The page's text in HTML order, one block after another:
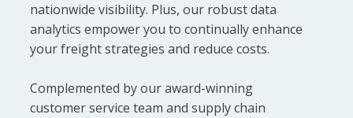
nationwide visibility. Plus, our robust data
analytics empower you to continually enhance
your freight strategies and reduce costs.
Complemented by our award-winning
customer service team and supply chain